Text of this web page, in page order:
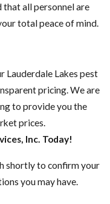
that all personnel are
total peace of mind.
Lauderdale Lakes pest
pricing. We are
to provide you the
prices.
Inc. Today!
shortly to confirm your
you may have.